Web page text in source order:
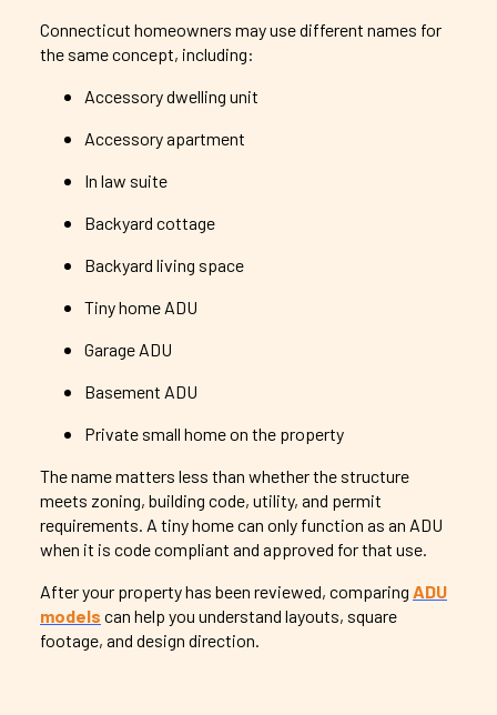
Connecticut homeowners may use different names for
the same concept, including:
Accessory dwelling unit
Accessory apartment
In law suite
Backyard cottage
Backyard living space
Tiny home ADU
Garage ADU
Basement ADU
Private small home on the property
The name matters less than whether the structure
meets zoning, building code, utility, and permit
requirements. A tiny home can only function as an ADU
when it is code compliant and approved for that use.
After your property has been reviewed, comparing ADU
models can help you understand layouts, square
footage, and design direction.